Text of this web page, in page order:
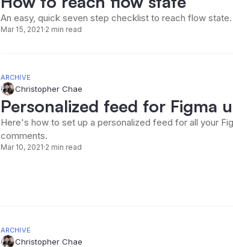
An easy, quick seven step checklist to reach flow state.
Mar 15, 2021·2 min read
ARCHIVE
Christopher Chae
Personalized feed for Figma
Here's how to set up a personalized feed for all your
comments.
Mar 10, 2021·2 min read
ARCHIVE
Christopher Chae